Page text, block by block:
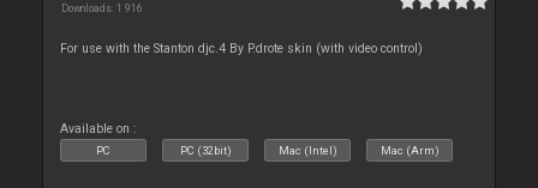
Downloads: 1 916
For use with the Stanton djc.4 By P.drote skin (with video control)
Available on :
PC PC (32bit) Mac (Intel) Mac (Arm)